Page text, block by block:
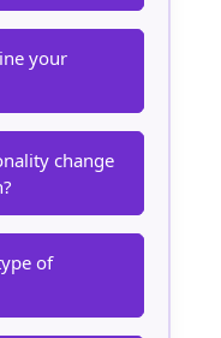
your
change
of